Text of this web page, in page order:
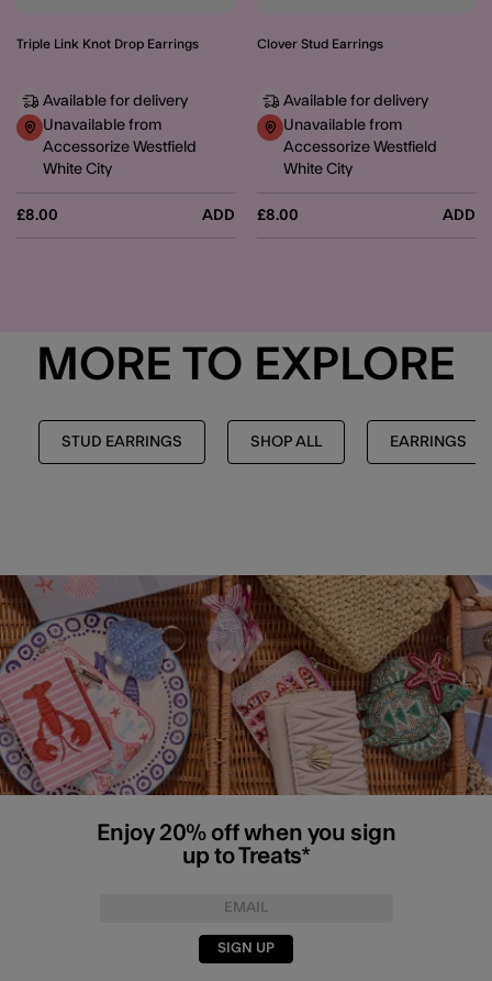
Triple Link Knot Drop Earrings
£8.00 ADD
Available for delivery
Unavailable from
Accessorize Westfield
White City
Clover Stud Earrings
£8.00 ADD
Available for delivery
Unavailable from
Accessorize Westfield
White City
MORE TO EXPLORE
STUD EARRINGS SHOP ALL EARRINGS
Enjoy 20% off when you sign
up to Treats*
SIGN UP